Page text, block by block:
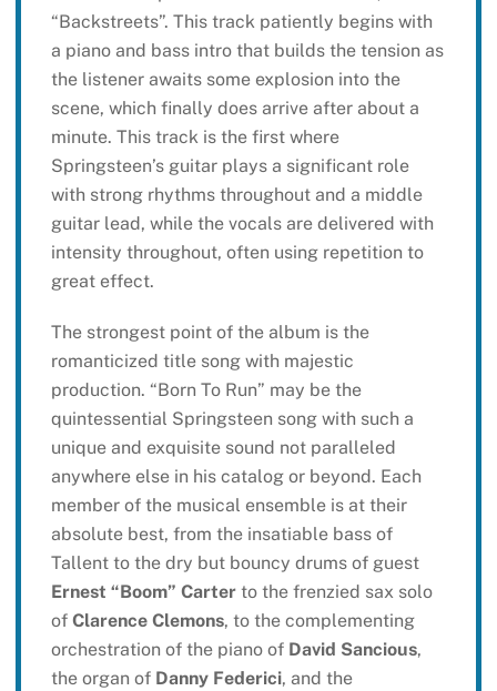
“Backstreets”. This track patiently begins with
a piano and bass intro that builds the tension as
the listener awaits some explosion into the
scene, which finally does arrive after about a
minute. This track is the first where
Springsteen’s guitar plays a significant role
with strong rhythms throughout and a middle
guitar lead, while the vocals are delivered with
intensity throughout, often using repetition to
great effect.
The strongest point of the album is the
romanticized title song with majestic
production. “Born To Run” may be the
quintessential Springsteen song with such a
unique and exquisite sound not paralleled
anywhere else in his catalog or beyond. Each
member of the musical ensemble is at their
absolute best, from the insatiable bass of
Tallent to the dry but bouncy drums of guest
Ernest “Boom” Carterto the frenzied sax solo
of Clarence Clemons, to the complementing
orchestration of the piano of David Sancious,
the organ of Danny Federici, and the